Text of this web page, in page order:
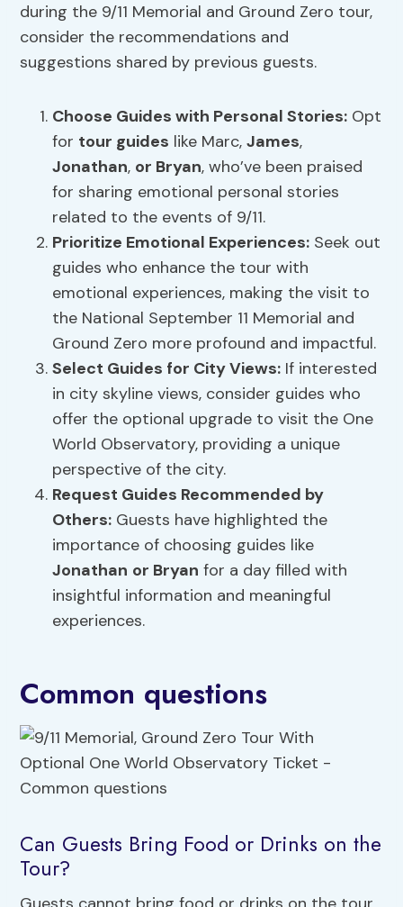
during the 9/11 Memorial and Ground Zero tour,
consider the recommendations and
suggestions shared by previous guests.
Choose Guides with Personal Stories: Opt
for tour guides like Marc,James,
Jonathan, or Bryan, who’ve been praised
for sharing emotional personal stories
related to the events of 9/11.
Prioritize Emotional Experiences: Seek out
guides who enhance the tour with
emotional experiences, making the visit to
the National September 11 Memorial and
Ground Zero more profound and impactful.
Select Guides for City Views: If interested
in city skyline views, consider guides who
offer the optional upgrade to visit the One
World Observatory, providing a unique
perspective of the city.
Request Guides Recommended by
Others: Guests have highlighted the
importance of choosing guides like
Jonathan or Bryan for a day filled with
insightful information and meaningful
experiences.
Common questions
Can Guests Bring Food or Drinks on the
Tour?